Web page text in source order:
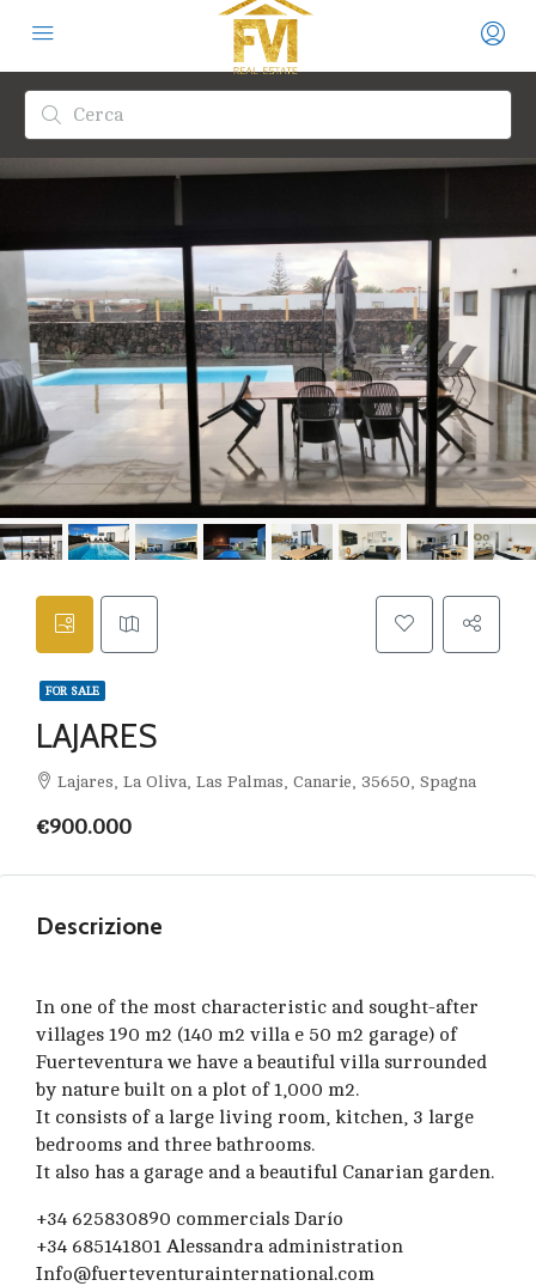
FOR SALE
LAJARES
Lajares, La Oliva, Las Palmas, Canarie, 35650, Spagna
€900.000
Descrizione
In one of the most characteristic and sought-after
villages 190 m2 (140 m2 villa e 50 m2 garage) of
Fuerteventura we have a beautiful villa surrounded
by nature built on a plot of 1,000 m2.
It consists of a large living room, kitchen, 3 large
bedrooms and three bathrooms.
It also has a garage and a beautiful Canarian garden.
+34 625830890 commercials Darío
+34 685141801 Alessandra administration
Info@fuerteventurainternational.com